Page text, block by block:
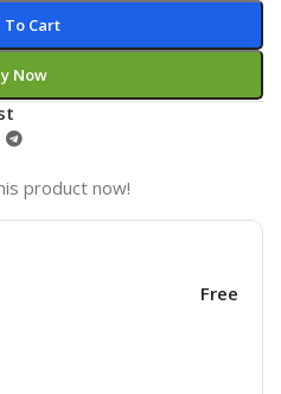
To Cart
Now
product now!
Free